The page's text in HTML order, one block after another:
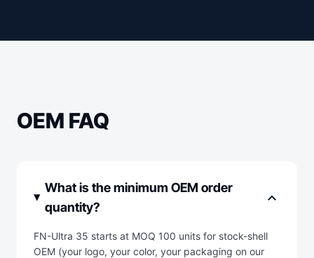
OEM FAQ
What is the minimum OEM order
quantity?
expand_more
FN-Ultra 35 starts at MOQ 100 units for stock-shell
OEM (your logo, your color, your packaging on our